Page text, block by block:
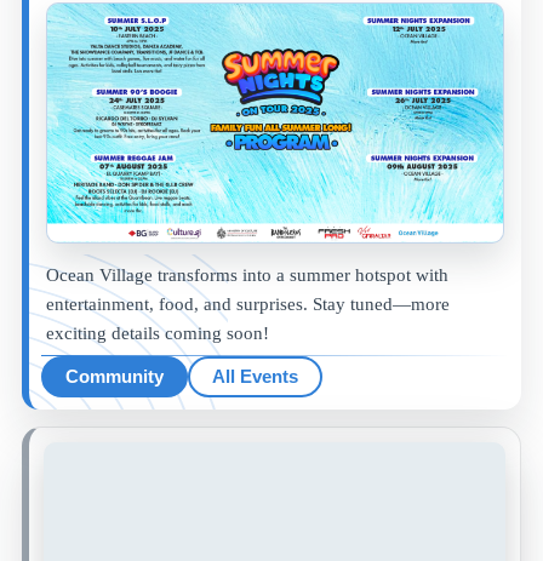
Ocean Village transforms into a summer hotspot with
entertainment, food, and surprises. Stay tuned—more
exciting details coming soon!
Community All Events